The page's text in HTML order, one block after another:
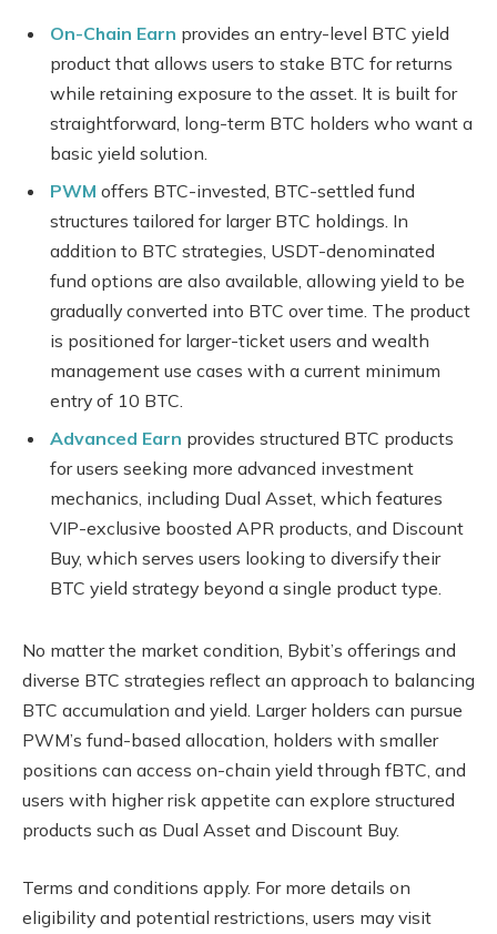
On-Chain Earn provides an entry-level BTC yield
product that allows users to stake BTC for returns
while retaining exposure to the asset. It is built for
straightforward, long-term BTC holders who want a
basic yield solution.
PWM offers BTC-invested, BTC-settled fund
structures tailored for larger BTC holdings. In
addition to BTC strategies, USDT-denominated
fund options are also available, allowing yield to be
gradually converted into BTC over time. The product
is positioned for larger-ticket users and wealth
management use cases with a current minimum
entry of 10 BTC.
Advanced Earn provides structured BTC products
for users seeking more advanced investment
mechanics, including Dual Asset, which features
VIP-exclusive boosted APR products, and Discount
Buy, which serves users looking to diversify their
BTC yield strategy beyond a single product type.
No matter the market condition, Bybit’s offerings and
diverse BTC strategies reflect an approach to balancing
BTC accumulation and yield. Larger holders can pursue
PWM’s fund-based allocation, holders with smaller
positions can access on-chain yield through fBTC, and
users with higher risk appetite can explore structured
products such as Dual Asset and Discount Buy.
Terms and conditions apply. For more details on
eligibility and potential restrictions, users may visit